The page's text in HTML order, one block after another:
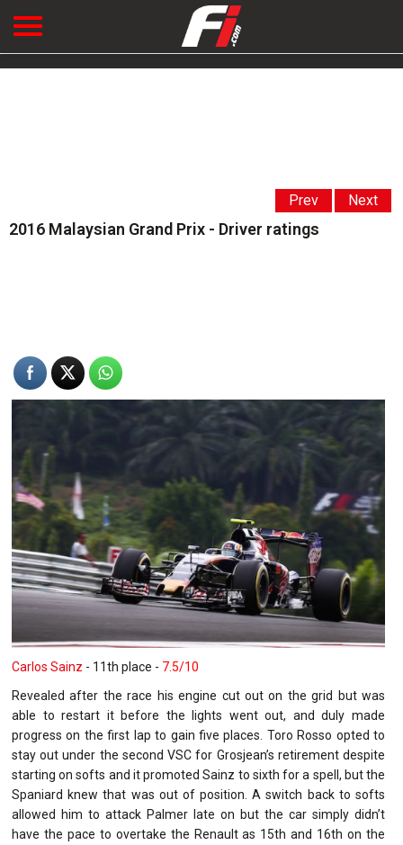
Prev Next
2016 Malaysian Grand Prix - Driver ratings
Carlos Sainz - 11th place - 7.5/10
Revealed after the race his engine cut out on the grid but was
able to restart it before the lights went out, and duly made
progress on the first lap to gain five places. Toro Rosso opted to
stay out under the second VSC for Grosjean’s retirement despite
starting on softs and it promoted Sainz to sixth for a spell, but the
Spaniard knew that was out of position. A switch back to softs
allowed him to attack Palmer late on but the car simply didn’t
have the pace to overtake the Renault as 15th and 16th on the